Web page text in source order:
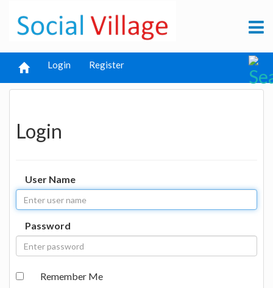
Login Register
Login
User Name
Password
Remember Me